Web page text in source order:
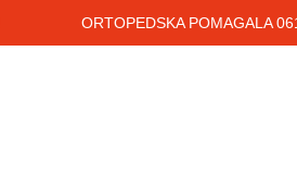
ORTOPEDSKA POMAGALA